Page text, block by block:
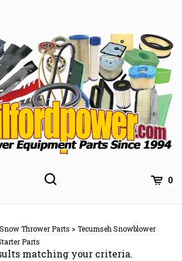
0
Snow Thrower Parts > Tecumseh Snowblower
Parts
matching your criteria.